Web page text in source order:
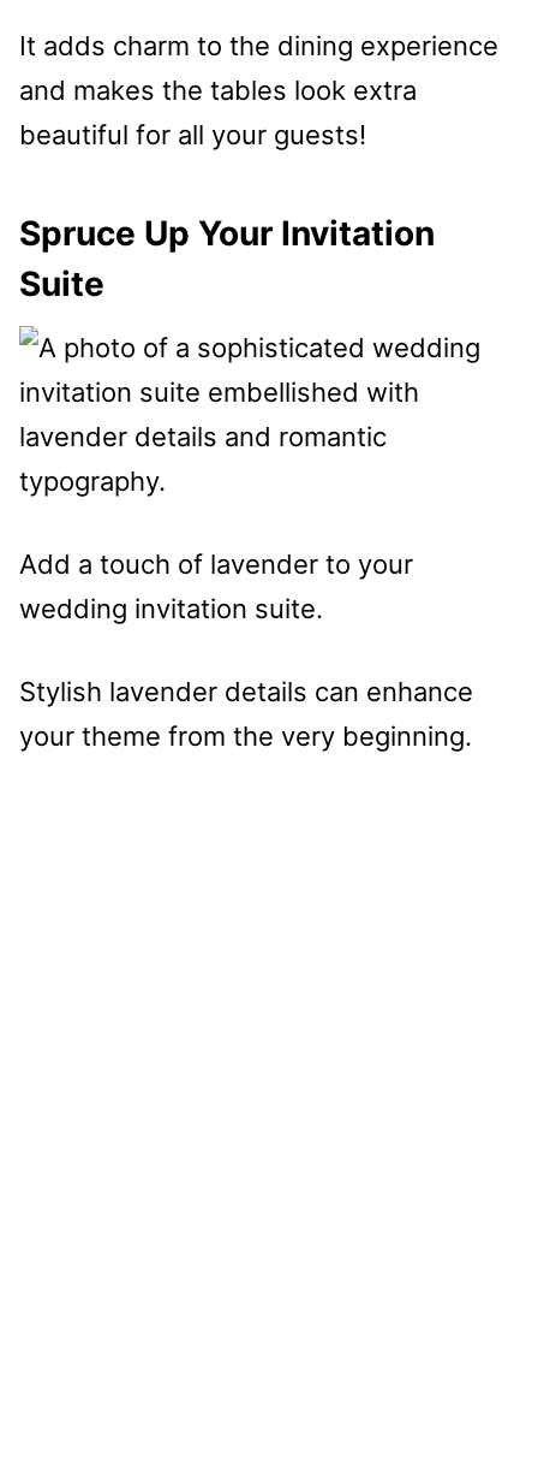
It adds charm to the dining experience
and makes the tables look extra
beautiful for all your guests!
Spruce Up Your Invitation
Suite
Add a touch of lavender to your
wedding invitation suite.
Stylish lavender details can enhance
your theme from the very beginning.